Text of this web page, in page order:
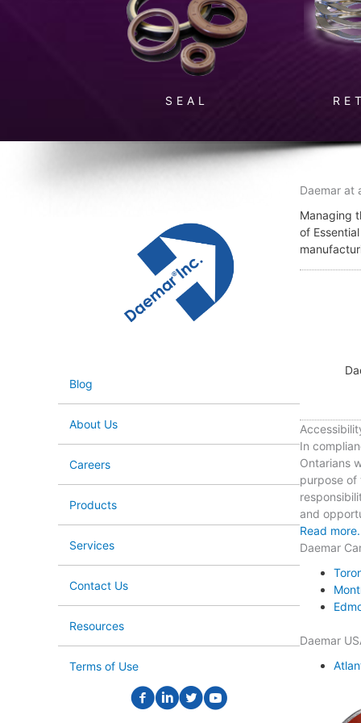
SEAL
Blog
About Us
Careers
Products
Services
Contact Us
Resources
Terms of Use
Daemar at
Managing
of
In
Ontarians
purpose of
and
Read more.
Daemar
Daemar